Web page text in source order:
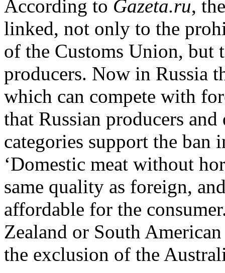
According to Gazeta.ru,
linked, not only to the
of the Customs Union, but
producers. Now in Russia
which can compete with
that Russian producers
categories support the ban
‘Domestic meat without
same quality as foreign,
affordable for the
Zealand or South
the exclusion of the